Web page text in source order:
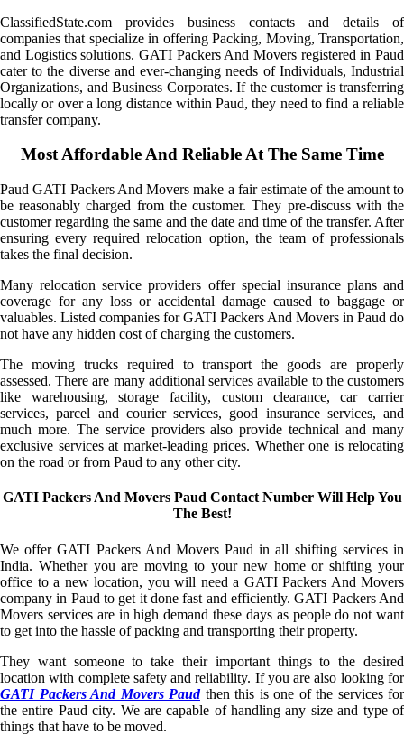
ClassifiedState.com provides business contacts and details of
companies that specialize in offering Packing, Moving, Transportation,
and Logistics solutions. GATI Packers And Movers registered in Paud
cater to the diverse and ever-changing needs of Individuals, Industrial
Organizations, and Business Corporates. If the customer is transferring
locally or over a long distance within Paud, they need to find a reliable
transfer company.
Most Affordable And Reliable At The Same Time
Paud GATI Packers And Movers make a fair estimate of the amount to
be reasonably charged from the customer. They pre-discuss with the
customer regarding the same and the date and time of the transfer. After
ensuring every required relocation option, the team of professionals
takes the final decision.
Many relocation service providers offer special insurance plans and
coverage for any loss or accidental damage caused to baggage or
valuables. Listed companies for GATI Packers And Movers in Paud do
not have any hidden cost of charging the customers.
The moving trucks required to transport the goods are properly
assessed. There are many additional services available to the customers
like warehousing, storage facility, custom clearance, car carrier
services, parcel and courier services, good insurance services, and
much more. The service providers also provide technical and many
exclusive services at market-leading prices. Whether one is relocating
on the road or from Paud to any other city.
GATI Packers And Movers Paud Contact Number Will Help You
The Best!
We offer GATI Packers And Movers Paud in all shifting services in
India. Whether you are moving to your new home or shifting your
office to a new location, you will need a GATI Packers And Movers
company in Paud to get it done fast and efficiently. GATI Packers And
Movers services are in high demand these days as people do not want
to get into the hassle of packing and transporting their property.
They want someone to take their important things to the desired
location with complete safety and reliability. If you are also looking for
GATI Packers And Movers Paudthen this is one of the services for
the entire Paud city. We are capable of handling any size and type of
things that have to be moved.